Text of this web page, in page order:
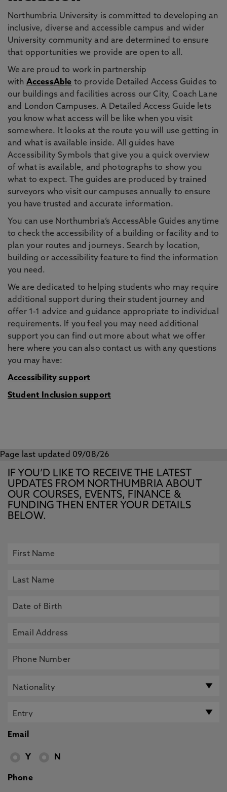
Northumbria University is committed to developing an
inclusive, diverse and accessible campus and wider
University community and are determined to ensure
that opportunities we provide are open to all.
We are proud to work in partnership
with AccessAble to provide Detailed Access Guides to
our buildings and facilities across our City, Coach Lane
and London Campuses. A Detailed Access Guide lets
you know what access will be like when you visit
somewhere. It looks at the route you will use getting in
and what is available inside. All guides have
Accessibility Symbols that give you a quick overview
of what is available, and photographs to show you
what to expect. The guides are produced by trained
surveyors who visit our campuses annually to ensure
you have trusted and accurate information.
You can use Northumbria’s AccessAble Guides anytime
to check the accessibility of a building or facility and to
plan your routes and journeys. Search by location,
building or accessibility feature to find the information
you need.
We are dedicated to helping students who may require
additional support during their student journey and
offer 1-1 advice and guidance appropriate to individual
requirements. If you feel you may need additional
support you can find out more about what we offer
here where you can also contact us with any questions
you may have:
Accessibility support
Student Inclusion support
Page last updated 09/08/26
IF YOU’D LIKE TO RECEIVE THE LATEST
UPDATES FROM NORTHUMBRIA ABOUT
OUR COURSES, EVENTS, FINANCE &
FUNDING THEN ENTER YOUR DETAILS
BELOW.
Email
Y N
Phone